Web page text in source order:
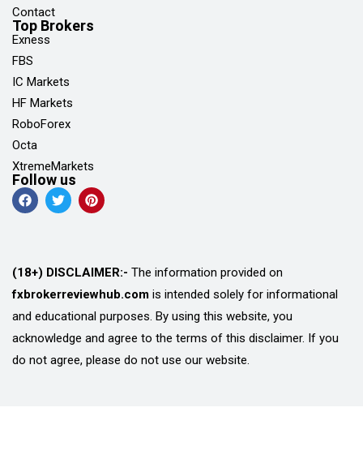
Contact
Top Brokers
Exness
FBS
IC Markets
HF Markets
RoboForex
Octa
XtremeMarkets
Follow us
(18+) DISCLAIMER:- The information provided on
fxbrokerreviewhub.com is intended solely for informational
and educational purposes. By using this website, you
acknowledge and agree to the terms of this disclaimer. If you
do not agree, please do not use our website.